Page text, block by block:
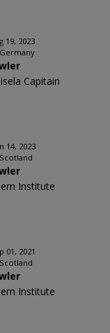
19, 2023
Capitain
14, 2023
Institute
01, 2021
Institute